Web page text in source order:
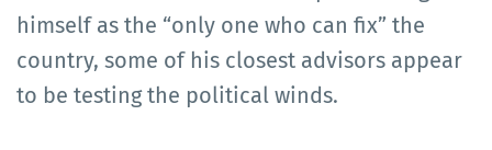
himself as the “only one who can fix” the
country, some of his closest advisors appear
to be testing the political winds.